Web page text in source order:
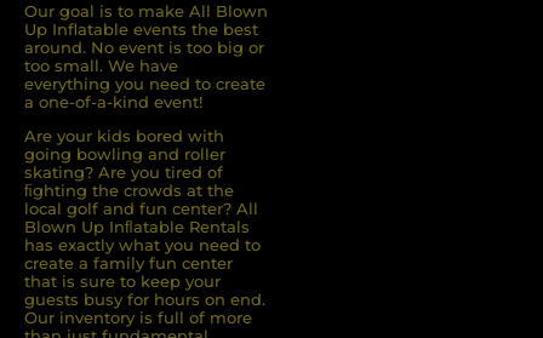
Our goal is to make All Blown
Up Inflatable events the best
around. No event is too big or
too small. We have
everything you need to create
a one-of-a-kind event!
Are your kids bored with
going bowling and roller
skating? Are you tired of
ﬁghting the crowds at the
local golf and fun center? All
Blown Up Inﬂatable Rentals
has exactly what you need to
create a family fun center
that is sure to keep your
guests busy for hours on end.
Our inventory is full of more